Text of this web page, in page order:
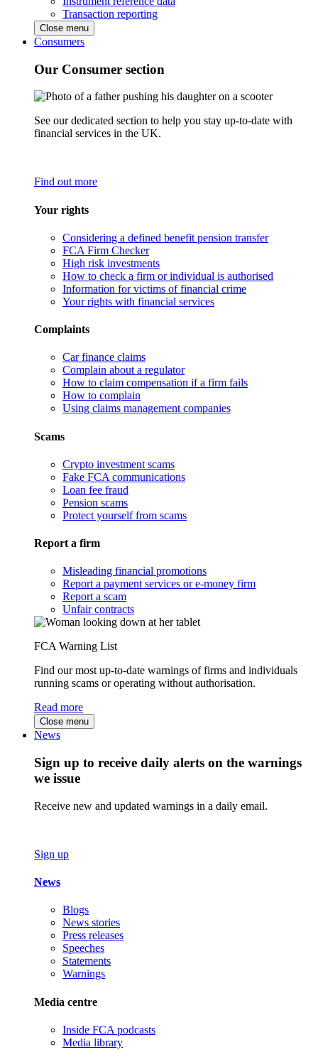
Transaction reporting
Close menu
Consumers
Our Consumer section
See our dedicated section to help you stay up-to-date with
financial services in the UK.
Find out more
Your rights
Considering a defined benefit pension transfer
FCA Firm Checker
High risk investments
How to check a firm or individual is authorised
Information for victims of financial crime
Your rights with financial services
Complaints
Car finance claims
Complain about a regulator
How to claim compensation if a firm fails
How to complain
Using claims management companies
Scams
Crypto investment scams
Fake FCA communications
Loan fee fraud
Pension scams
Protect yourself from scams
Report a firm
Misleading financial promotions
Report a payment services or e-money firm
Report a scam
Unfair contracts
FCA Warning List
Find our most up-to-date warnings of firms and individuals
running scams or operating without authorisation.
Read more
Close menu
News
Sign up to receive daily alerts on the warnings
we issue
Receive new and updated warnings in a daily email.
Sign up
News
Blogs
News stories
Press releases
Speeches
Statements
Warnings
Media centre
Inside FCA podcasts
Media library